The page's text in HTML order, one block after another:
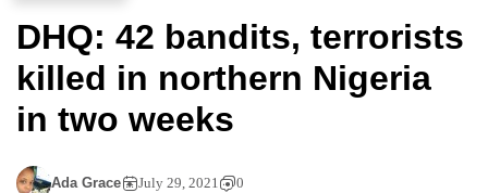
DHQ: 42 bandits, terrorists
killed in northern Nigeria
in two weeks
Ada Grace July 29, 2021 0